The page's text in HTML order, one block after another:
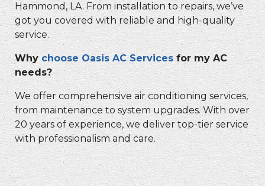
Hammond, LA. From installation to repairs, we’ve
got you covered with reliable and high-quality
service.
Why choose Oasis AC Servicesfor my AC
needs?
We offer comprehensive air conditioning services,
from maintenance to system upgrades. With over
20 years of experience, we deliver top-tier service
with professionalism and care.